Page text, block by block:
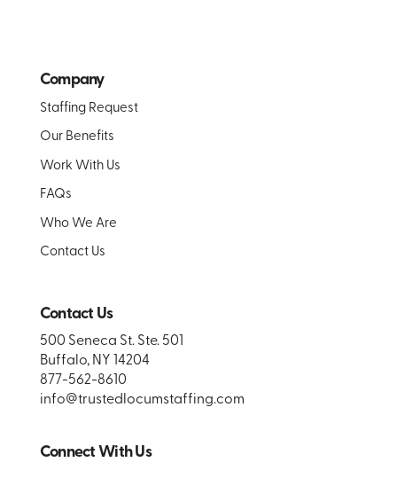
Company
Staffing Request
Our Benefits
Work With Us
FAQs
Who We Are
Contact Us
Contact Us
500 Seneca St. Ste. 501
Buffalo, NY 14204
877-562-8610
info@trustedlocumstaffing.com
Connect With Us